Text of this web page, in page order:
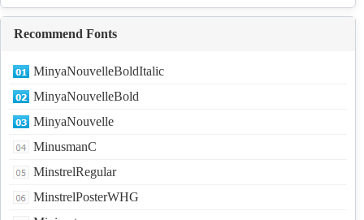
Recommend Fonts
MinyaNouvelleBoldItalic
MinyaNouvelleBold
MinyaNouvelle
MinusmanC
MinstrelRegular
MinstrelPosterWHG